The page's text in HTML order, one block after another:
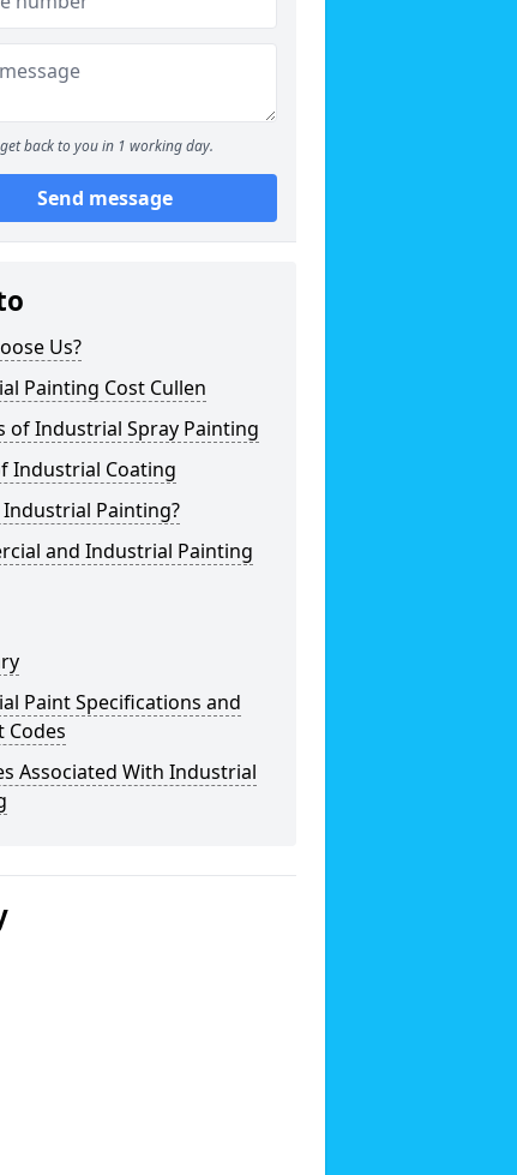
back to you in 1 working day.
Send message
Us?
Painting Cost Cullen
of Industrial Spray Painting
Industrial Coating
Painting?
and Industrial Painting
Paint Specifications and
Codes
Associated With Industrial